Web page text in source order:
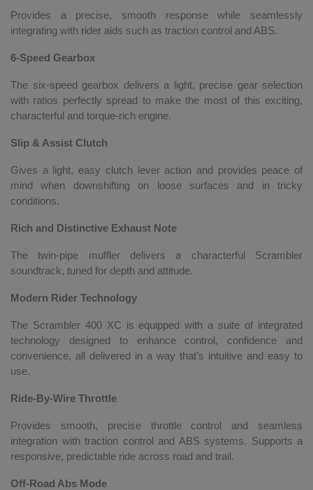
Provides a precise, smooth response while seamlessly
integrating with rider aids such as traction control and ABS.
6-Speed Gearbox
The six-speed gearbox delivers a light, precise gear selection
with ratios perfectly spread to make the most of this exciting,
characterful and torque-rich engine.
Slip & Assist Clutch
Gives a light, easy clutch lever action and provides peace of
mind when downshifting on loose surfaces and in tricky
conditions.
Rich and Distinctive Exhaust Note
The twin-pipe muffler delivers a characterful Scrambler
soundtrack, tuned for depth and attitude.
Modern Rider Technology
The Scrambler 400 XC is equipped with a suite of integrated
technology designed to enhance control, confidence and
convenience, all delivered in a way that’s intuitive and easy to
use.
Ride-By-Wire Throttle
Provides smooth, precise throttle control and seamless
integration with traction control and ABS systems. Supports a
responsive, predictable ride across road and trail.
Off-Road Abs Mode